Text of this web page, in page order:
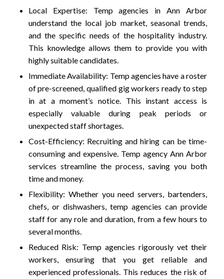
Local Expertise: Temp agencies in Ann Arbor
understand the local job market, seasonal trends,
and the specific needs of the hospitality industry.
This knowledge allows them to provide you with
highly suitable candidates.
Immediate Availability: Temp agencies have a roster
of pre-screened, qualified gig workers ready to step
in at a moment’s notice. This instant access is
especially valuable during peak periods or
unexpected staff shortages.
Cost-Efficiency: Recruiting and hiring can be time-
consuming and expensive. Temp agency Ann Arbor
services streamline the process, saving you both
time and money.
Flexibility: Whether you need servers, bartenders,
chefs, or dishwashers, temp agencies can provide
staff for any role and duration, from a few hours to
several months.
Reduced Risk: Temp agencies rigorously vet their
workers, ensuring that you get reliable and
experienced professionals. This reduces the risk of